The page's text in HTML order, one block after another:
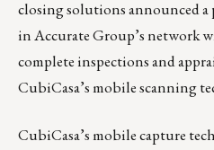
closing solutions announced a
in Accurate Group’s network
complete inspections and
CubiCasa’s mobile scanning
CubiCasa’s mobile capture